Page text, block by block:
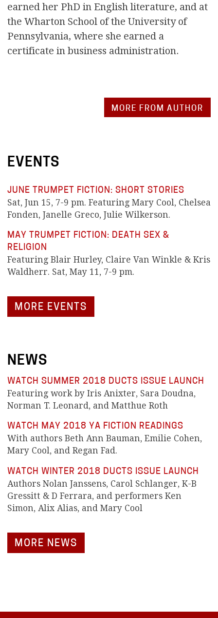
earned her PhD in English literature, and at
the Wharton School of the University of
Pennsylvania, where she earned a
certificate in business administration.
MORE FROM AUTHOR
EVENTS
JUNE TRUMPET FICTION: SHORT STORIES
Sat, Jun 15, 7-9 pm. Featuring Mary Cool, Chelsea
Fonden, Janelle Greco, Julie Wilkerson.
MAY TRUMPET FICTION: DEATH SEX &
RELIGION
Featuring Blair Hurley, Claire Van Winkle & Kris
Waldherr. Sat, May 11, 7-9 pm.
MORE EVENTS
NEWS
WATCH SUMMER 2018 DUCTS ISSUE LAUNCH
Featuring work by Iris Anixter, Sara Doudna,
Norman T. Leonard, and Matthue Roth
WATCH MAY 2018 YA FICTION READINGS
With authors Beth Ann Bauman, Emilie Cohen,
Mary Cool, and Regan Fad.
WATCH WINTER 2018 DUCTS ISSUE LAUNCH
Authors Nolan Janssens, Carol Schlanger, K-B
Gressitt & D Ferrara, and performers Ken
Simon, Alix Alias, and Mary Cool
MORE NEWS